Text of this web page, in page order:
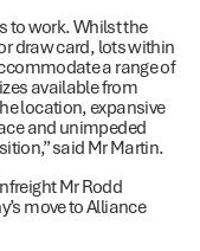
to work. Whilst the
draw card, lots within
a range of
available from
location, expansive
and unimpeded
said Mr Martin.
Mr Rodd
move to Alliance